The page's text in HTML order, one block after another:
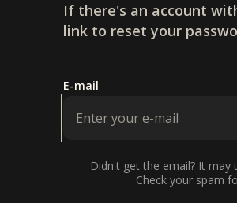
If there's an account
link to reset your
E-mail
Didn't get the email? It may
Check your spam